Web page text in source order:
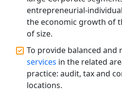
Annual Compliance
Lucknow | My Startup
Top Compliance
Lucknow | My
entrepreneurial-
the economic growth of
of size.
To provide balanced
services in the related
practice: audit, tax and
locations.